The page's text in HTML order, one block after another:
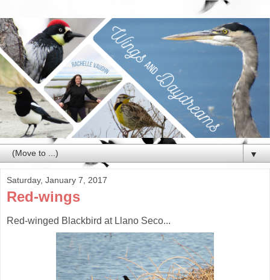
▼
Saturday, January 7, 2017
Red-wings
Red-winged Blackbird at Llano Seco...